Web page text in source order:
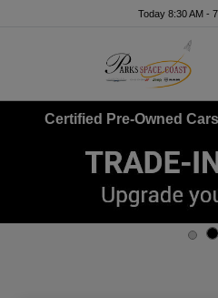
Today 8:30 AM -
Certified Pre-Owned